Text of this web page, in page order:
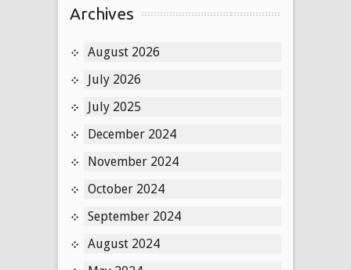
Archives
August 2026
July 2026
July 2025
December 2024
November 2024
October 2024
September 2024
August 2024